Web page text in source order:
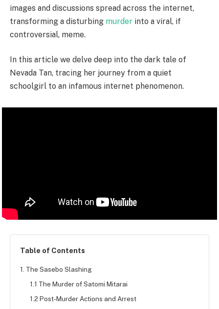
images and discussions spread across the internet,
transforming a disturbing murder into a viral, if
controversial, meme.
In this article we delve deep into the dark tale of
Nevada Tan, tracing her journey from a quiet
schoolgirl to an infamous internet phenomenon.
Table of Contents
1. The Sasebo Slashing
1.1 The Murder of Satomi Mitarai
1.2 Post-Murder Actions and Arrest